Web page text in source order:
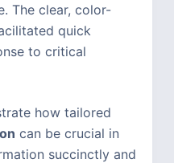
The clear, color-
quick
to critical
how tailored
can be crucial in
succinctly and